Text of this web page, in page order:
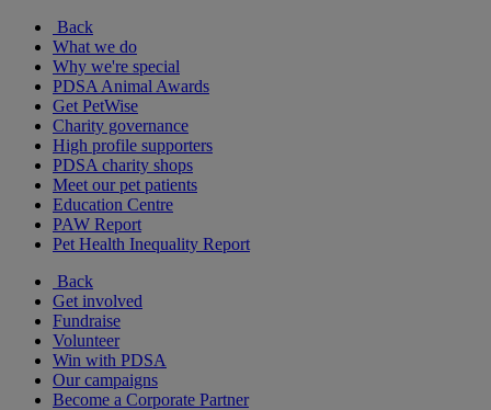
Back
What we do
Why we're special
PDSA Animal Awards
Get PetWise
Charity governance
High profile supporters
PDSA charity shops
Meet our pet patients
Education Centre
PAW Report
Pet Health Inequality Report
Back
Get involved
Fundraise
Volunteer
Win with PDSA
Our campaigns
Become a Corporate Partner